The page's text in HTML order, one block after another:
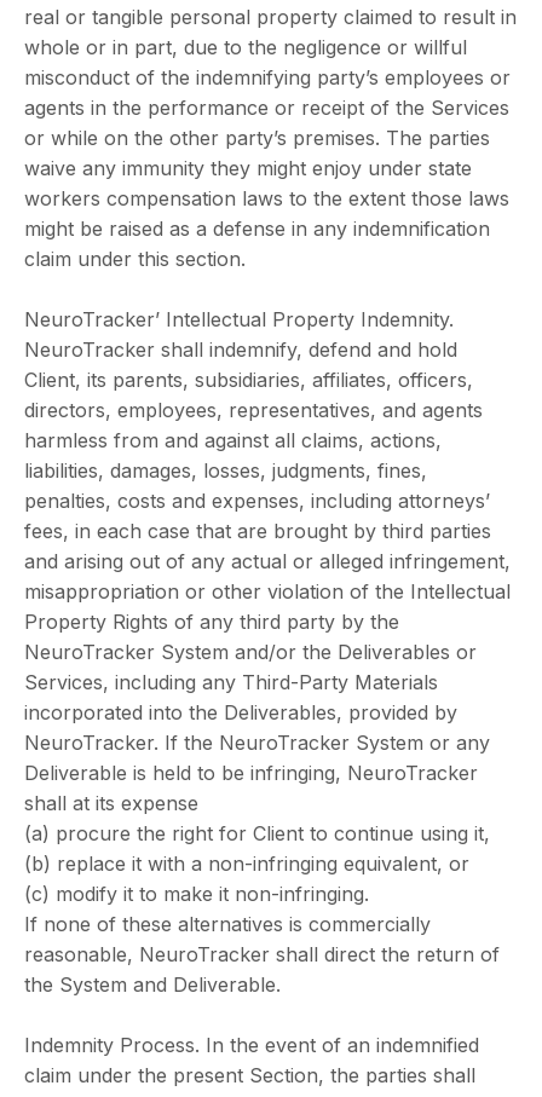
real or tangible personal property claimed to result in
whole or in part, due to the negligence or willful
misconduct of the indemnifying party’s employees or
agents in the performance or receipt of the Services
or while on the other party’s premises. The parties
waive any immunity they might enjoy under state
workers compensation laws to the extent those laws
might be raised as a defense in any indemnification
claim under this section.
NeuroTracker’ Intellectual Property Indemnity.
NeuroTracker shall indemnify, defend and hold
Client, its parents, subsidiaries, affiliates, officers,
directors, employees, representatives, and agents
harmless from and against all claims, actions,
liabilities, damages, losses, judgments, fines,
penalties, costs and expenses, including attorneys’
fees, in each case that are brought by third parties
and arising out of any actual or alleged infringement,
misappropriation or other violation of the Intellectual
Property Rights of any third party by the
NeuroTracker System and/or the Deliverables or
Services, including any Third-Party Materials
incorporated into the Deliverables, provided by
NeuroTracker. If the NeuroTracker System or any
Deliverable is held to be infringing, NeuroTracker
shall at its expense
(a) procure the right for Client to continue using it,
(b) replace it with a non-infringing equivalent, or
(c) modify it to make it non-infringing.
If none of these alternatives is commercially
reasonable, NeuroTracker shall direct the return of
the System and Deliverable.
Indemnity Process. In the event of an indemnified
claim under the present Section, the parties shall